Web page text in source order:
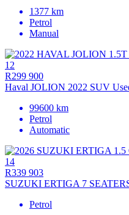
1377 km
Petrol
Manual
12
R299 900
Haval JOLION 2022 SUV
99600 km
Petrol
Automatic
14
R339 903
SUZUKI ERTIGA 7
Petrol